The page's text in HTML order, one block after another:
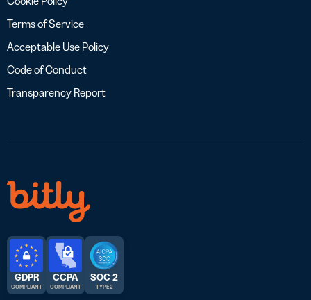
Terms of Service
Acceptable Use Policy
Code of Conduct
Transparency Report
GDPR
COMPLIANT
CCPA
COMPLIANT
SOC 2
TYPE 2